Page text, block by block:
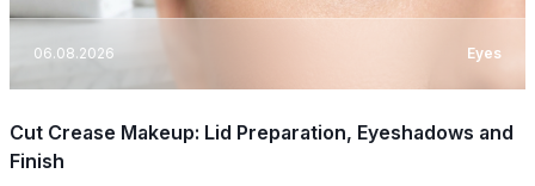
06.08.2026 Eyes
Cut Crease Makeup: Lid Preparation, Eyeshadows and
Finish